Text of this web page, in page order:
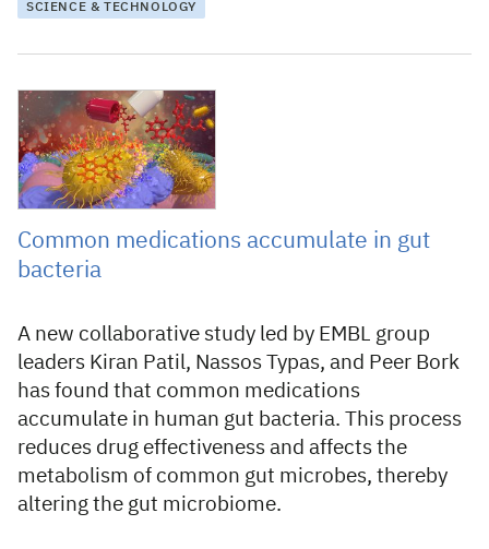
SCIENCE & TECHNOLOGY
8 September 2021
Common medications accumulate in gut
bacteria
A new collaborative study led by EMBL group
leaders Kiran Patil, Nassos Typas, and Peer Bork
has found that common medications
accumulate in human gut bacteria. This process
reduces drug effectiveness and affects the
metabolism of common gut microbes, thereby
altering the gut microbiome.